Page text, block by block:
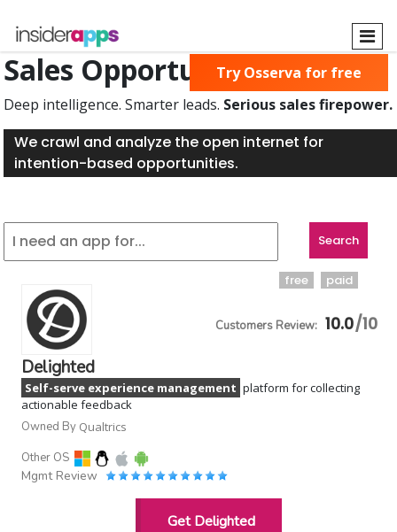
main
content
Sales Opportunities Found
Deep intelligence. Smarter leads. Serious sales firepower.
We crawl and analyze the open internet for
intention-based opportunities.
Try Osserva for free
10.0
Delighted
Self-serve experience management platform for collecting
actionable feedback
Owned By Qualtrics
Other OS
Mgmt Review
Get Delighted
free paid